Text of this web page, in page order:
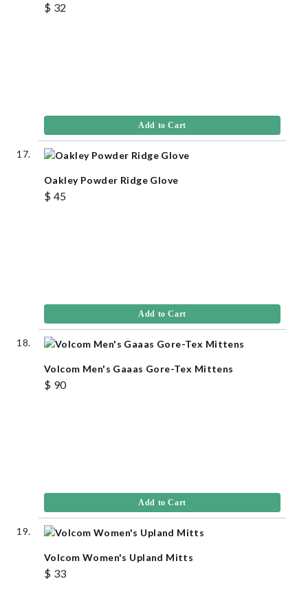
$ 32
Add to Cart
Oakley Powder Ridge Glove
$ 45
Add to Cart
Volcom Men's Gaaas Gore-Tex Mittens
$ 90
Add to Cart
Volcom Women's Upland Mitts
$ 33